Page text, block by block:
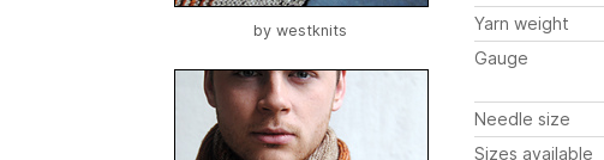
by westknits
Yarn weight
Gauge
Needle size
Sizes available